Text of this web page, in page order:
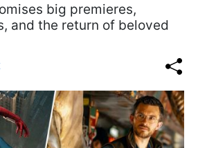
big premieres,
and the return of beloved